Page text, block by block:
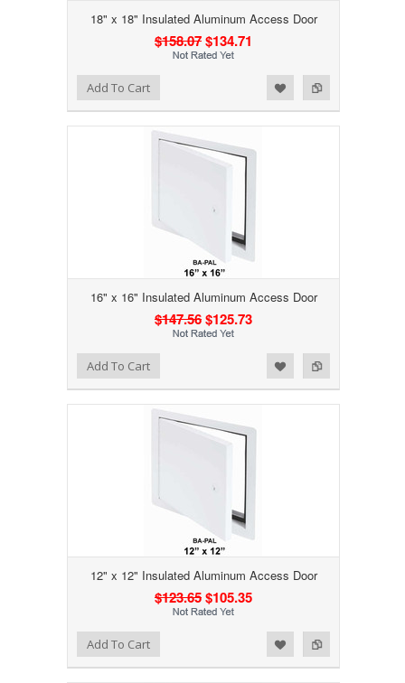
18" x 18" Insulated Aluminum Access Door
$158.07$134.71
Add to Compare
Add to WishlistAdd To Cart
16" x 16" Insulated Aluminum Access Door
$147.56$125.73
Add to Compare
Add to WishlistAdd To Cart
12" x 12" Insulated Aluminum Access Door
$123.65$105.35
Add to Compare
Add to WishlistAdd To Cart